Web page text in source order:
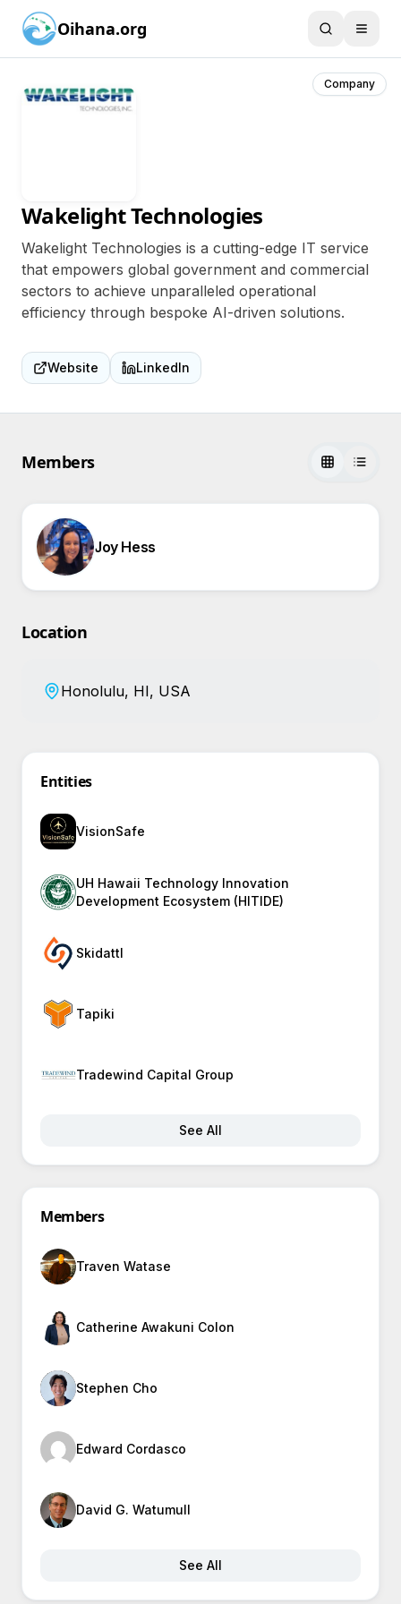
Oihana.org
Company
Wakelight Technologies
Wakelight Technologies is a cutting-edge IT service
that empowers global government and commercial
sectors to achieve unparalleled operational
efficiency through bespoke AI-driven solutions.
Website LinkedIn
Members
Joy Hess
Location
Honolulu, HI, USA
Entities
VisionSafe
UH Hawaii Technology Innovation
Development Ecosystem (HITIDE)
Skidattl
Tapiki
Tradewind Capital Group
See All
Members
Traven Watase
Catherine Awakuni Colon
Stephen Cho
Edward Cordasco
David G. Watumull
See All